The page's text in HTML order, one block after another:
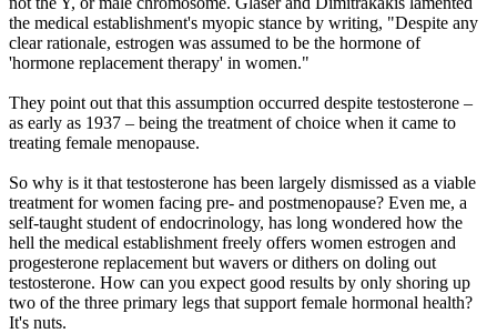
the medical establishment's myopic stance by writing, "Despite any
clear rationale, estrogen was assumed to be the hormone of
'hormone replacement therapy' in women."
They point out that this assumption occurred despite testosterone –
as early as 1937 – being the treatment of choice when it came to
treating female menopause.
So why is it that testosterone has been largely dismissed as a viable
treatment for women facing pre- and postmenopause? Even me, a
self-taught student of endocrinology, has long wondered how the
hell the medical establishment freely offers women estrogen and
progesterone replacement but wavers or dithers on doling out
testosterone. How can you expect good results by only shoring up
two of the three primary legs that support female hormonal health?
It's nuts.